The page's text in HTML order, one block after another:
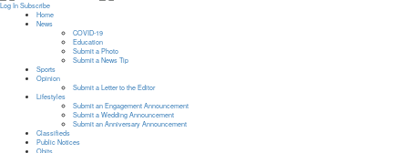
Log In Subscribe
Home
News
COVID-19
Education
Submit a Photo
Submit a News Tip
Sports
Opinion
Submit a Letter to the Editor
Lifestyles
Submit an Engagement Announcement
Submit a Wedding Announcement
Submit an Anniversary Announcement
Classifieds
Public Notices